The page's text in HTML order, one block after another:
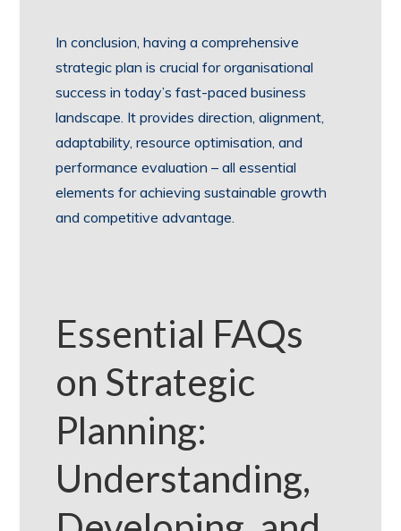
In conclusion, having a comprehensive
strategic plan is crucial for organisational
success in today’s fast-paced business
landscape. It provides direction, alignment,
adaptability, resource optimisation, and
performance evaluation – all essential
elements for achieving sustainable growth
and competitive advantage.
Essential FAQs
on Strategic
Planning:
Understanding,